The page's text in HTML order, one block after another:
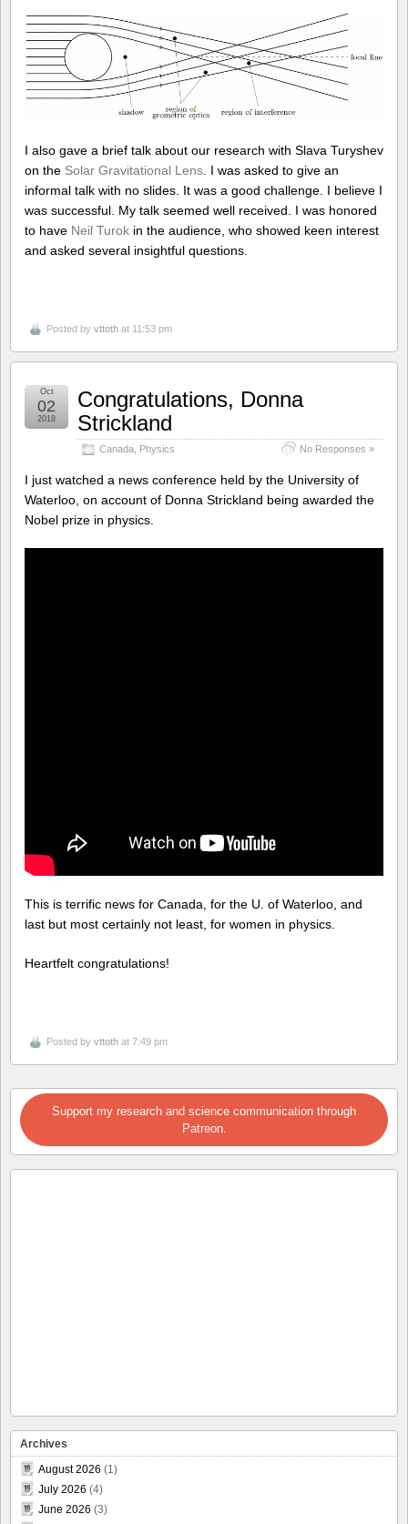
I also gave a brief talk about our research with Slava Turyshev
on the Solar Gravitational Lens . I was asked to give an
informal talk with no slides. It was a good challenge. I believe I
was successful. My talk seemed well received. I was honored
to have Neil Turok in the audience, who showed keen interest
and asked several insightful questions.
Posted by vttoth at 11:53 pm
Congratulations, Donna
Strickland
Canada Physics No Responses »
Oct
02
2018
I just watched a news conference held by the University of
Waterloo, on account of Donna Strickland being awarded the
Nobel prize in physics.
This is terrific news for Canada, for the U. of Waterloo, and
last but most certainly not least, for women in physics.
Heartfelt congratulations!
Posted by vttoth at 7:49 pm
Support my research and science communication through
Patreon.
Archives
August 2026 (1)
July 2026 (4)
June 2026 (3)